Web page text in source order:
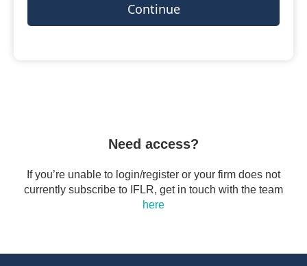
Continue
Need access?
If you’re unable to login/register or your firm does not
currently subscribe to IFLR, get in touch with the team
here